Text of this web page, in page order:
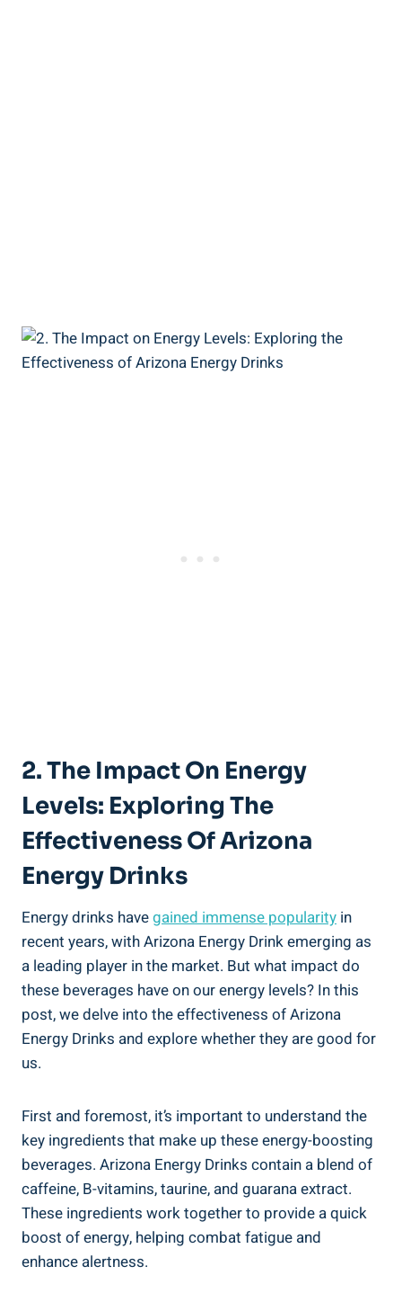
2. The Impact On Energy
Levels: Exploring The
Effectiveness Of Arizona
Energy Drinks
Energy drinks havegained immense popularity in
recent years, with Arizona Energy Drink emerging as
a leading player in the market. But what impact do
these beverages have on our energy levels? In this
post, we delve into the effectiveness of Arizona
Energy Drinks and explore whether they are good for
us.
First and foremost, it’s important to understand the
key ingredients that make up these energy-boosting
beverages. Arizona Energy Drinks contain a blend of
caffeine, B-vitamins, taurine, and guarana extract.
These ingredients work together to provide a quick
boost of energy, helping combat fatigue and
enhance alertness.